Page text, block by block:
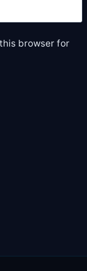
browser for